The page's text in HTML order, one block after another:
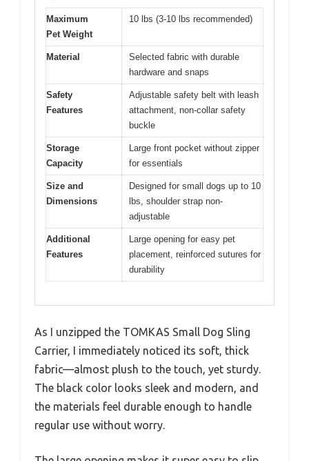
Maximum
Pet Weight
10 lbs (3-10 lbs recommended)
Material
Selected fabric with durable
hardware and snaps
Safety
Features
Adjustable safety belt with leash
attachment, non-collar safety
buckle
Storage
Capacity
Large front pocket without zipper
for essentials
Size and
Dimensions
Designed for small dogs up to 10
lbs, shoulder strap non-
adjustable
Additional
Features
Large opening for easy pet
placement, reinforced sutures for
durability
As I unzipped the TOMKAS Small Dog Sling
Carrier, I immediately noticed its soft, thick
fabric—almost plush to the touch, yet sturdy.
The black color looks sleek and modern, and
the materials feel durable enough to handle
regular use without worry.